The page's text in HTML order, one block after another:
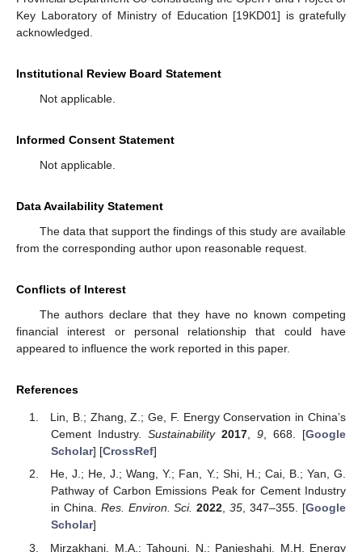
Key Laboratory of Ministry of Education [19KD01] is gratefully
acknowledged.
Institutional Review Board Statement
Not applicable.
Informed Consent Statement
Not applicable.
Data Availability Statement
The data that support the findings of this study are available
from the corresponding author upon reasonable request.
Conflicts of Interest
The authors declare that they have no known competing
financial interest or personal relationship that could have
appeared to influence the work reported in this paper.
References
Lin, B.; Zhang, Z.; Ge, F. Energy Conservation in China’s
Cement Industry. Sustainability 2017, 9, 668. [Google
Scholar] [CrossRef]
He, J.; He, J.; Wang, Y.; Fan, Y.; Shi, H.; Cai, B.; Yan, G.
Pathway of Carbon Emissions Peak for Cement Industry
in China. Res. Environ. Sci. 2022,35, 347–355. [Google
Scholar]
Mirzakhani, M.A.; Tahouni, N.; Panjeshahi, M.H. Energy